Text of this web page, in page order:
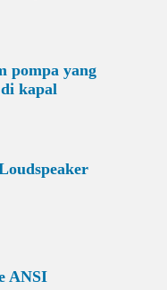
pompa yang
kapal
ANSI